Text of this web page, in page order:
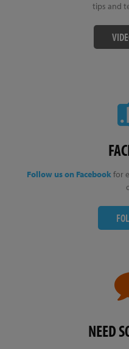
tips and
Follow us on Facebookfor
NEED